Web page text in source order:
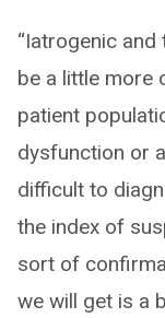
“Iatrogenic
be a little more
patient
dysfunction or
difficult to
the index of
sort of
we will get is a